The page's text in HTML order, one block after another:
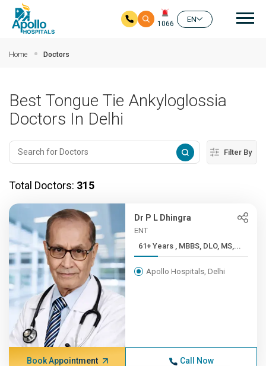
1066
EN
Home Doctors
Best Tongue Tie Ankyloglossia
Doctors In Delhi
Filter By
Total Doctors: 315
Dr P L Dhingra
ENT
61+ Years , MBBS, DLO, MS,...
Apollo Hospitals, Delhi
Book Appointment Call Now